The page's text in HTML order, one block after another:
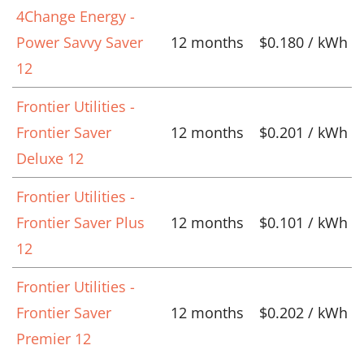
4Change Energy -
Power Savvy Saver
12
12 months $0.180 / kWh
Frontier Utilities -
Frontier Saver
Deluxe 12
12 months $0.201 / kWh
Frontier Utilities -
Frontier Saver Plus
12
12 months $0.101 / kWh
Frontier Utilities -
Frontier Saver
Premier 12
12 months $0.202 / kWh